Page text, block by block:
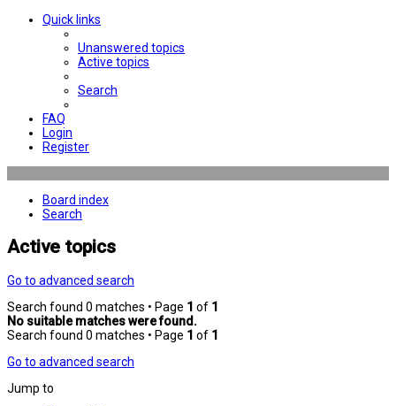
Quick links
Unanswered topics
Active topics
Search
FAQ
Login
Register
Board index
Search
Active topics
Go to advanced search
Search found 0 matches • Page 1 of 1
No suitable matches were found.
Search found 0 matches • Page 1 of 1
Go to advanced search
Jump to